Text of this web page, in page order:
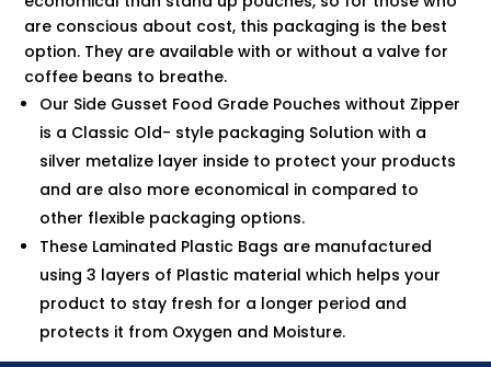
are conscious about cost, this packaging is the best
option. They are available with or without a valve for
coffee beans to breathe.
Our Side Gusset Food Grade Pouches without Zipper
is a Classic Old- style packaging Solution with a
silver metalize layer inside to protect your products
and are also more economical in compared to
other flexible packaging options.
These Laminated Plastic Bags are manufactured
using 3 layers of Plastic material which helps your
product to stay fresh for a longer period and
protects it from Oxygen and Moisture.